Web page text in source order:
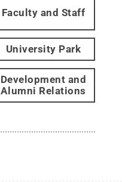
Faculty and Staff
University Park
Development and
Alumni Relations